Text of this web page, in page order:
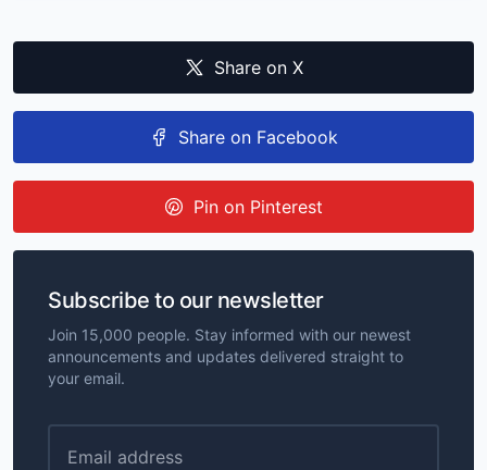
Share on X
Share on Facebook
Pin on Pinterest
Subscribe to our newsletter
Join 15,000 people. Stay informed with our newest
announcements and updates delivered straight to
your email.